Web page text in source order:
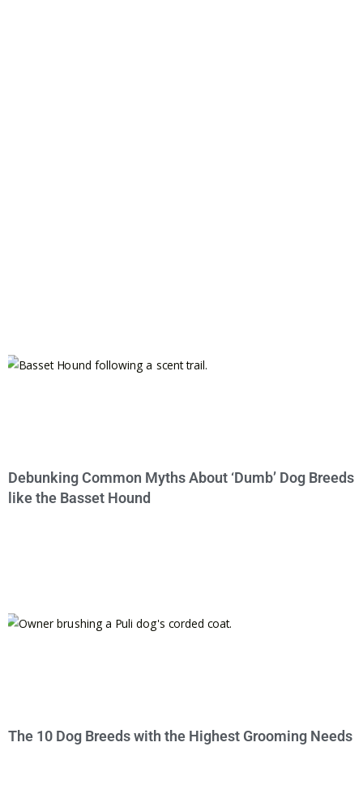
Debunking Common Myths About ‘Dumb’ Dog Breeds
like the Basset Hound
The 10 Dog Breeds with the Highest Grooming Needs